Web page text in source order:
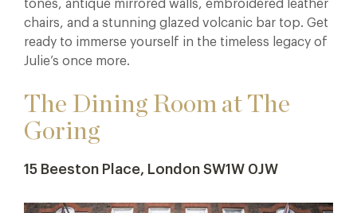
tones, antique mirrored walls, embroidered leather
chairs, and a stunning glazed volcanic bar top. Get
ready to immerse yourself in the timeless legacy of
Julie’s once more.
The Dining Room at The
Goring
15 Beeston Place, London SW1W 0JW